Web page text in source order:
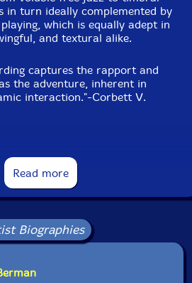
in turn ideally complemented by
playing, which is equally adept in
and textural alike.
captures the rapport and
the adventure, inherent in
interaction."-Corbett V.
Read more
Biographies